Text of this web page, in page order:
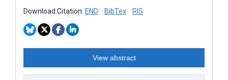
Download Citation: END BibTex RIS
View abstract